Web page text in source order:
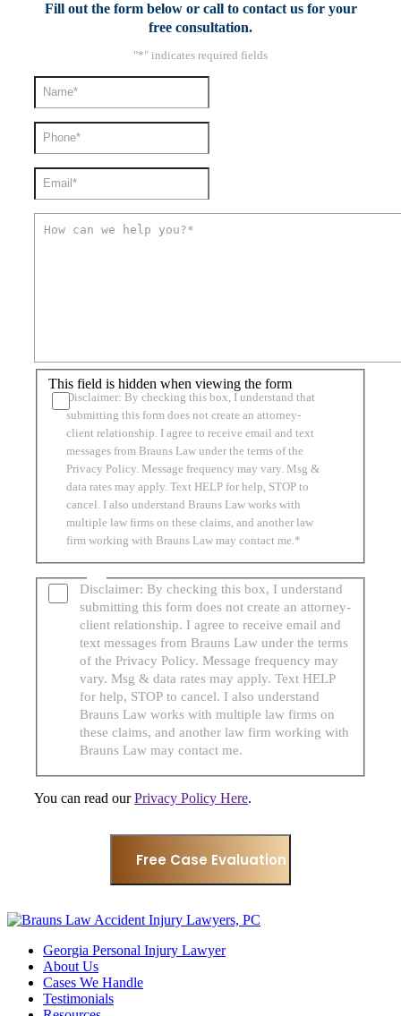
Fill out the form below or call to contact us for your
free consultation.
"*" indicates required fields
This field is hidden when viewing the form
Disclaimer: By checking this box, I understand that
submitting this form does not create an attorney-
client relationship. I agree to receive email and text
messages from Brauns Law under the terms of the
Privacy Policy. Message frequency may vary. Msg &
data rates may apply. Text HELP for help, STOP to
cancel. I also understand Brauns Law works with
multiple law firms on these claims, and another law
firm working with Brauns Law may contact me.*
Disclaimer: By checking this box, I understand
submitting this form does not create an attorney-
client relationship. I agree to receive email and
text messages from Brauns Law under the terms
of the Privacy Policy. Message frequency may
vary. Msg & data rates may apply. Text HELP
for help, STOP to cancel. I also understand
Brauns Law works with multiple law firms on
these claims, and another law firm working with
Brauns Law may contact me.
You can read ourPrivacy Policy Here.
Georgia Personal Injury Lawyer
About Us
Cases We Handle
Testimonials